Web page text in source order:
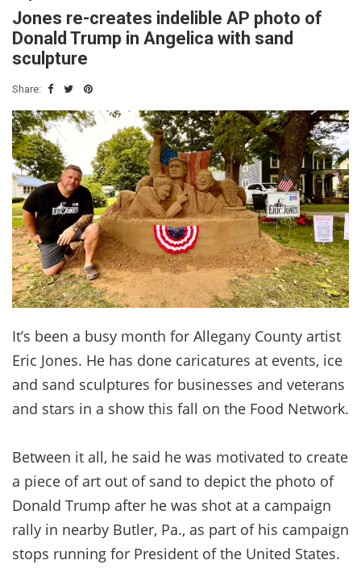
Jones re-creates indelible AP photo of
Donald Trump in Angelica with sand
sculpture
Share:
It’s been a busy month for Allegany County artist
Eric Jones. He has done caricatures at events, ice
and sand sculptures for businesses and veterans
and stars in a show this fall on the Food Network.
Between it all, he said he was motivated to create
a piece of art out of sand to depict the photo of
Donald Trump after he was shot at a campaign
rally in nearby Butler, Pa., as part of his campaign
stops running for President of the United States.